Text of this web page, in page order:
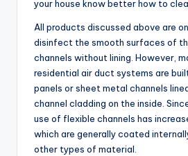
your house know better how to
All products discussed above are
disinfect the smooth surfaces of
channels without lining. However,
residential air duct systems are
panels or sheet metal channels
channel cladding on the inside.
use of flexible channels has
which are generally coated
other types of material.